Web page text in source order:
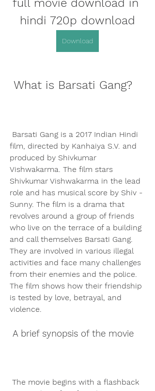
full movie download in
hindi 720p download
Download
What is Barsati Gang?
film, directed by Kanhaiya S.V. and
produced by Shivkumar
Vishwakarma. The film stars
Shivkumar Vishwakarma in the lead
role and has musical score by Shiv -
Sunny. The film is a drama that
revolves around a group of friends
who live on the terrace of a building
and call themselves Barsati Gang.
They are involved in various illegal
activities and face many challenges
from their enemies and the police.
The film shows how their friendship
is tested by love, betrayal, and
violence.
A brief synopsis of the movie